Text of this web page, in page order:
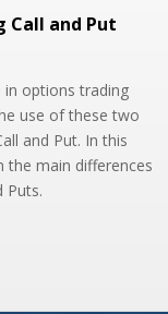
Call and Put
in options trading
use of these two
and Put. In this
the main differences
Puts.